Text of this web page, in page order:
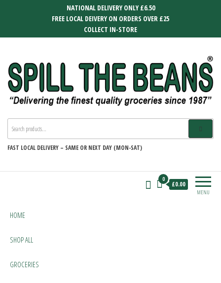
NATIONAL DELIVERY ONLY £6.50
FREE LOCAL DEIVERY ON ORDERS OVER £25
COLLECT IN-STORE
SPILL THE BEANS
FAST LOCAL DELIVERY – SAME OR NEXT DAY (MON-SAT)
MENU
0
£0.00
HOME
SHOP ALL
GROCERIES